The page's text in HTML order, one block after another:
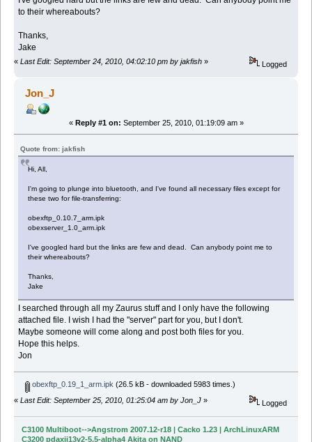
to their whereabouts?
Thanks,
Jake
« Last Edit: September 24, 2010, 04:02:10 pm by jakfish » Logged
Jon_J
« Reply #1 on: September 25, 2010, 01:19:09 am »
Quote from: jakfish
Hi, All,
I'm going to plunge into bluetooth, and I've found all necessary files except for
these two for file-transferring:
obexftp_0.10.7_arm.ipk
obexserver_1.0_arm.ipk
I've googled hard but the links are few and dead. Can anybody point me to
their whereabouts?
Thanks,
Jake
I searched through all my Zaurus stuff and I only have the following
attached file. I wish I had the "server" part for you, but I don't.
Maybe someone will come along and post both files for you.
Hope this helps.
Jon
obexftp_0.19_1_arm.ipk(26.5 kB - downloaded 5983 times.)
« Last Edit: September 25, 2010, 01:25:04 am by Jon_J » Logged
C3100 Multiboot-->Angstrom 2007.12-r18 | Cacko 1.23 | ArchLinuxARM
C3200 pdaxii13v2-5.5-alpha4 Akita on NAND